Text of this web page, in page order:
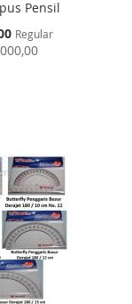
Pensil
Regular